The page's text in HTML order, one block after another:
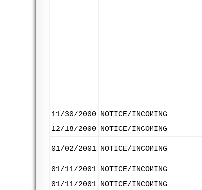
11/30/2000 NOTICE/INCOMING
12/18/2000
NOTICE/INCOMING
01/02/2001 NOTICE/INCOMING
01/11/2001 NOTICE/INCOMING
01/11/2001 NOTICE/INCOMING